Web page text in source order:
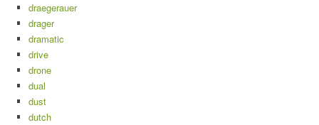
draegerauer
drager
dramatic
drive
drone
dual
dust
dutch